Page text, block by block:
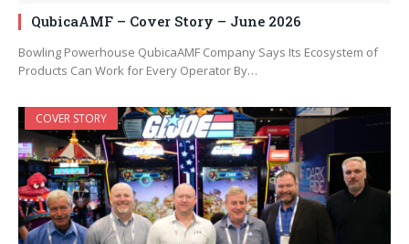
QubicaAMF – Cover Story – June 2026
Bowling Powerhouse QubicaAMF Company Says Its Ecosystem of
Products Can Work for Every Operator By…
COVER STORY